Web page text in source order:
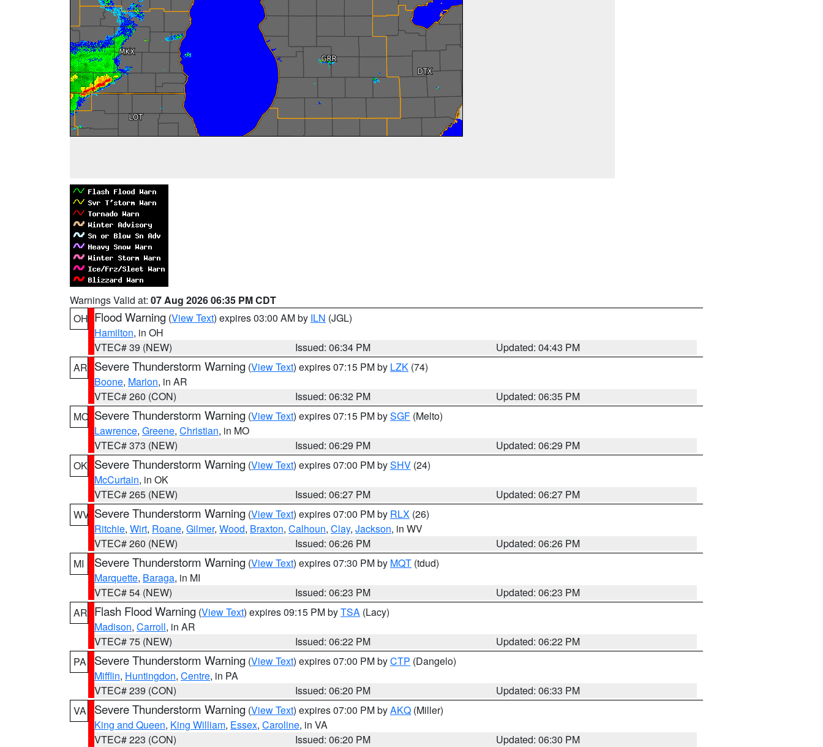
Warnings Valid at: 07 Aug 2026 06:35 PM CDT
OH Flood Warning (View Text) expires 03:00 AM by ILN (JGL)
Hamilton, in OH
VTEC# 39 (NEW)
Issued: 06:34 PM
Updated: 04:43 PM
AR Severe Thunderstorm Warning (View Text) expires 07:15 PM by LZK (74)
Boone, Marion, in AR
VTEC# 260 (CON)
Issued: 06:32 PM
Updated: 06:35 PM
MO Severe Thunderstorm Warning (View Text) expires 07:15 PM bySGF (Melto)
Lawrence, Greene, Christian, in MO
VTEC# 373 (NEW)
Issued: 06:29 PM
Updated: 06:29 PM
OK Severe Thunderstorm Warning (View Text) expires 07:00 PM bySHV (24)
McCurtain, in OK
VTEC# 265 (NEW)
Issued: 06:27 PM
Updated: 06:27 PM
WV Severe Thunderstorm Warning (View Text) expires 07:00 PM by RLX (26)
Ritchie, Wirt, Roane, Gilmer, Wood, Braxton, Calhoun, Clay, Jackson, in WV
VTEC# 260 (NEW)
Issued: 06:26 PM
Updated: 06:26 PM
MI
Severe Thunderstorm Warning (View Text) expires 07:30 PM by MQT (tdud)
Marquette, Baraga, in MI
VTEC# 54 (NEW)
Issued: 06:23 PM
Updated: 06:23 PM
AR Flash Flood Warning (View Text) expires 09:15 PM byTSA (Lacy)
Madison, Carroll, in AR
VTEC# 75 (NEW)
Issued: 06:22 PM
Updated: 06:22 PM
PA
Severe Thunderstorm Warning (View Text) expires 07:00 PM byCTP (Dangelo)
Mifflin, Huntingdon, Centre, in PA
VTEC# 239 (CON)
Issued: 06:20 PM
Updated: 06:33 PM
VA
Severe Thunderstorm Warning (View Text) expires 07:00 PM byAKQ (Miller)
King and Queen, King William, Essex, Caroline, in VA
VTEC# 223 (CON)
Issued: 06:20 PM
Updated: 06:30 PM